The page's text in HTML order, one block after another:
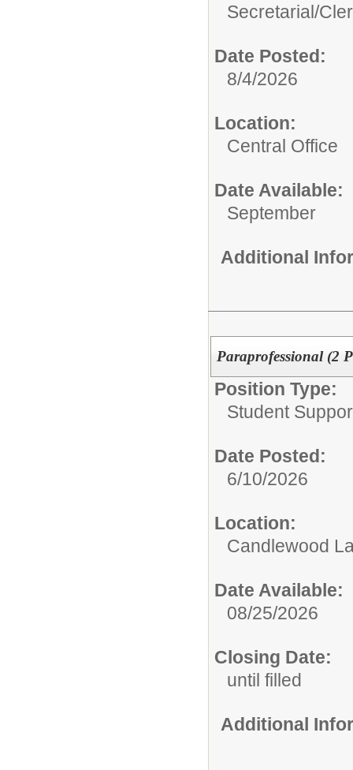
Secretarial/
Date Posted:
8/4/2026
Location:
Central Office
Date Available:
September
Additional
Paraprofessional (2
Position Type:
Student
Date Posted:
6/10/2026
Location:
Candlewood
Date Available:
08/25/2026
Closing Date:
until filled
Additional